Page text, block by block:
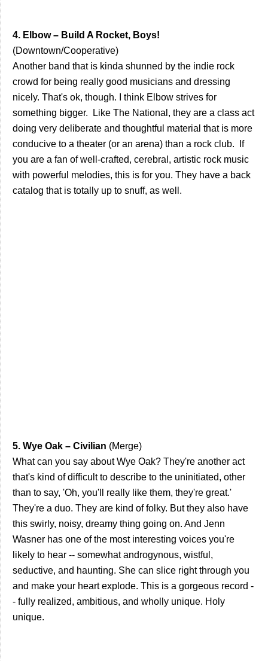
4. Elbow – Build A Rocket, Boys!
(Downtown/Cooperative)
Another band that is kinda shunned by the indie rock
crowd for being really good musicians and dressing
nicely. That's ok, though. I think Elbow strives for
something bigger. Like The National, they are a class act
doing very deliberate and thoughtful material that is more
conducive to a theater (or an arena) than a rock club. If
you are a fan of well-crafted, cerebral, artistic rock music
with powerful melodies, this is for you. They have a back
catalog that is totally up to snuff, as well.
5. Wye Oak – Civilian (Merge)
What can you say about Wye Oak? They're another act
that's kind of difficult to describe to the uninitiated, other
than to say, 'Oh, you'll really like them, they're great.'
They're a duo. They are kind of folky. But they also have
this swirly, noisy, dreamy thing going on. And Jenn
Wasner has one of the most interesting voices you're
likely to hear -- somewhat androgynous, wistful,
seductive, and haunting. She can slice right through you
and make your heart explode. This is a gorgeous record -
- fully realized, ambitious, and wholly unique. Holy
unique.